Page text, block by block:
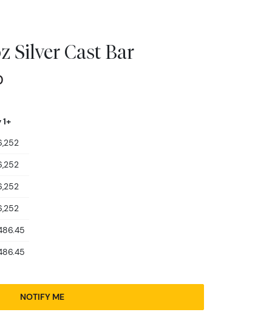
Silver Cast Bar
NOTIFY ME